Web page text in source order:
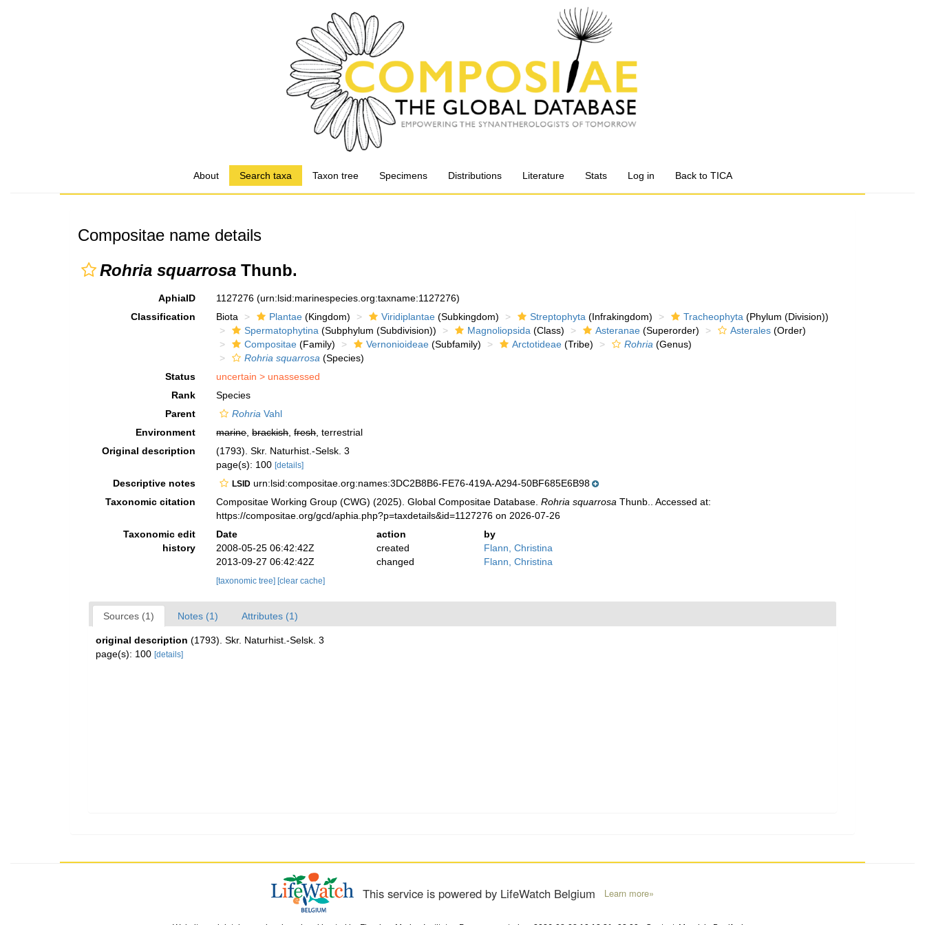
About Search taxa Taxon tree Specimens Distributions Literature Stats Log in Back to TICA
Compositae name details
Rohria squarrosa Thunb.
AphiaID 1127276(urn:lsid:marinespecies.org:taxname:1127276)
Classification
Biota Plantae (Kingdom) Viridiplantae (Subkingdom) Streptophyta (Infrakingdom) Tracheophyta (Phylum (Division))
Spermatophytina (Subphylum (Subdivision)) Magnoliopsida (Class) Asteranae (Superorder) Asterales (Order)
Compositae (Family) Vernonioideae (Subfamily) Arctotideae (Tribe) Rohria (Genus)
Rohria squarrosa (Species)
Status
uncertain > unassessed
Rank
Species
Parent
Rohria Vahl
Environment
marine,brackish,fresh, terrestrial
Original description
(1793). Skr. Naturhist.-Selsk. 3
page(s): 100[details]
Descriptive notes LSID urn:lsid:compositae.org:names:3DC2B8B6-FE76-419A-A294-50BF685E6B98
Taxonomic citation
Compositae Working Group (CWG) (2025). Global Compositae Database.Rohria squarrosa Thunb.. Accessed at:
https://compositae.org/gcd/aphia.php?p=taxdetails&id=1127276 on 2026-07-26
Taxonomic edit
history
Date action
by
2008-05-25 06:42:42Z
created
Flann, Christina
2013-09-27 06:42:42Z
changed Flann, Christina
[taxonomic tree] [clear cache]
Sources (1) Notes (1) Attributes (1)
original description (1793). Skr. Naturhist.-Selsk. 3
page(s): 100 [details]
This service is powered by LifeWatch Belgium Learn more»